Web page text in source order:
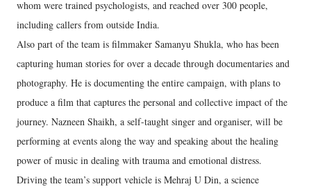
whom were trained psychologists, and reached over 300 people,
including callers from outside India.
Also part of the team is filmmaker Samanyu Shukla, who has been
capturing human stories for over a decade through documentaries and
photography. He is documenting the entire campaign, with plans to
produce a film that captures the personal and collective impact of the
journey. Nazneen Shaikh, a self-taught singer and organiser, will be
performing at events along the way and speaking about the healing
power of music in dealing with trauma and emotional distress.
Driving the team’s support vehicle is Mehraj U Din, a science